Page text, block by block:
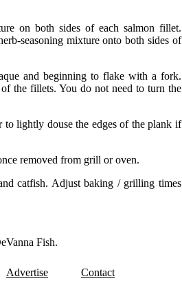
on both sides of each salmon fillet.
seasoning mixture onto both sides of
and beginning to flake with a fork.
the fillets. You do not need to turn the
lightly douse the edges of the plank if
removed from grill or oven.
catfish. Adjust baking / grilling times
Fish.
Advertise Contact